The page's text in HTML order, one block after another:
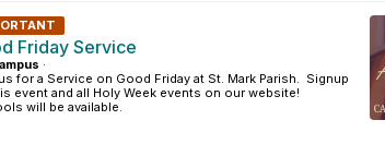
Friday Service
·
for a Service on Good Friday at St. Mark Parish. Signup
event and all Holy Week events on our website!
will be available.